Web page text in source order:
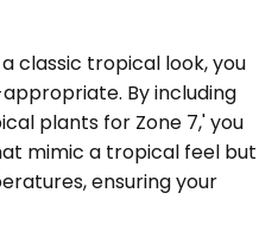
classic tropical look, you
By including
plants for Zone 7,' you
mimic a tropical feel but
ensuring your